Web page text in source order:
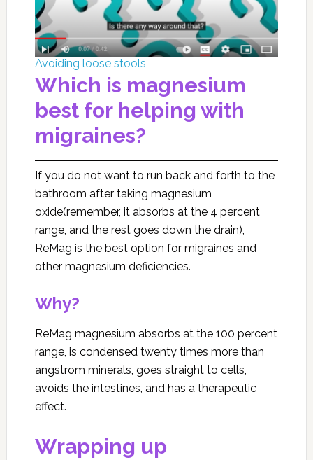
Avoiding loose stools
Which is magnesium
best for helping with
migraines?
If you do not want to run back and forth to the
bathroom after taking magnesium
oxide(remember, it absorbs at the 4 percent
range, and the rest goes down the drain),
ReMag is the best option for migraines and
other magnesium deficiencies.
Why?
ReMag magnesium absorbs at the 100 percent
range, is condensed twenty times more than
angstrom minerals, goes straight to cells,
avoids the intestines, and has a therapeutic
effect.
Wrapping up